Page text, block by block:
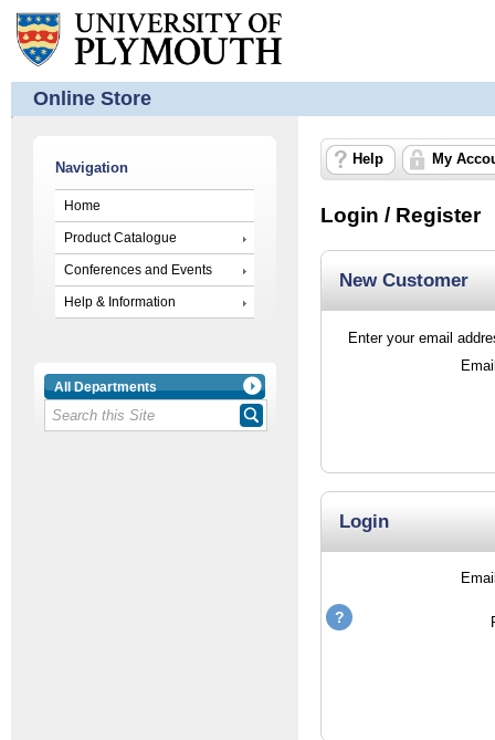
Online Store
Navigation
Home
Product Catalogue
Conferences and Events
Help & Information
All Departments
Help My
Login / Register
New Customer
Enter your email
Login